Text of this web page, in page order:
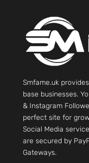
Smfame.uk
base businesses.
& Instagram
perfect site for
Social Media
are secured by
Gateways.